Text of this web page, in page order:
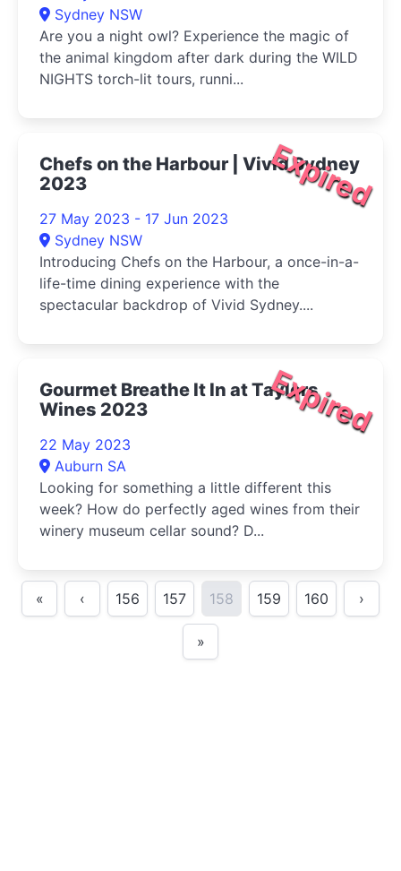
Sydney NSW
Are you a night owl? Experience the magic of
the animal kingdom after dark during the WILD
NIGHTS torch-lit tours, runni...
Expired
Chefs on the Harbour | Vivid Sydney
2023
27 May 2023 - 17 Jun 2023
Sydney NSW
Introducing Chefs on the Harbour, a once-in-a-
life-time dining experience with the
spectacular backdrop of Vivid Sydney....
Expired
Gourmet Breathe It In at Taylors
Wines 2023
22 May 2023
Auburn SA
Looking for something a little different this
week? How do perfectly aged wines from their
winery museum cellar sound? D...
« ‹ 156 157 158 159 160 ›
»